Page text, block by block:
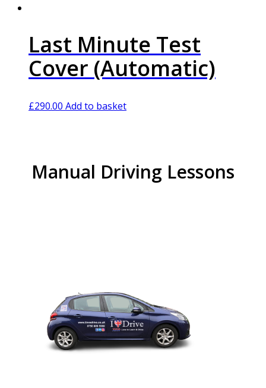
Last Minute Test
Cover (Automatic)
£290.00 Add to basket
Manual Driving Lessons